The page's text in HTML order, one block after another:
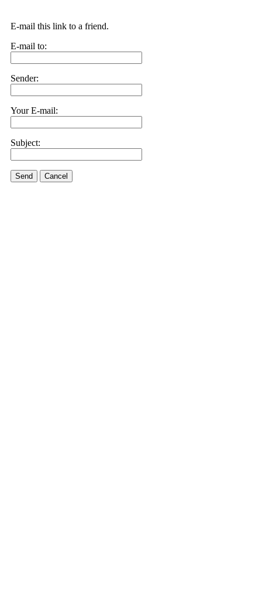
E-mail this link to a friend.
E-mail to:
Sender:
Your E-mail:
Subject:
Send Cancel